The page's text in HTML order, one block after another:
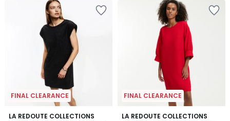
FINAL CLEARANCE
LA REDOUTE COLLECTIONS
4.5
FINAL CLEARANCE
LA REDOUTE COLLECTIONS
4.3